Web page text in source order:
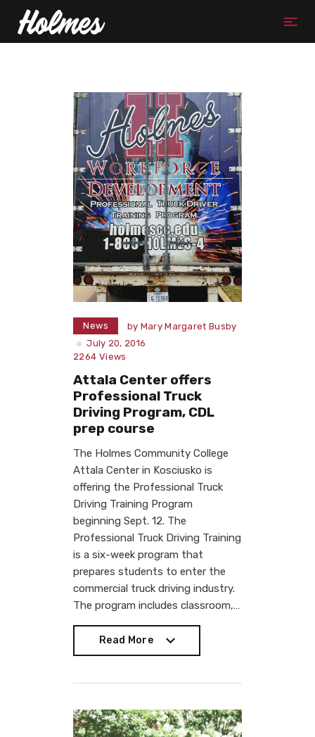
News by Mary Margaret Busby
July 20, 2016
2264 Views
Attala Center offers
Professional Truck
Driving Program, CDL
prep course
The Holmes Community College
Attala Center in Kosciusko is
offering the Professional Truck
Driving Training Program
beginning Sept. 12. The
Professional Truck Driving Training
is a six-week program that
prepares students to enter the
commercial truck driving industry.
The program includes classroom,…
Read More